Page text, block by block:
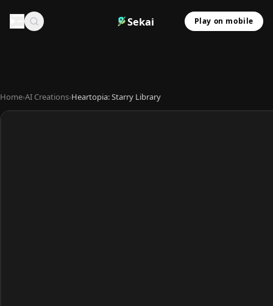
Sekai Play on mobile
Home›AI Creations›Heartopia: Starry Library